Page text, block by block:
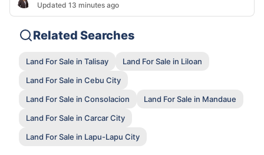
Updated 13 minutes ago
Related Searches
Land For Sale in Talisay
Land For Sale in Liloan
Land For Sale in Cebu City
Land For Sale in Consolacion
Land For Sale in Mandaue
Land For Sale in Carcar City
Land For Sale in Lapu-Lapu City